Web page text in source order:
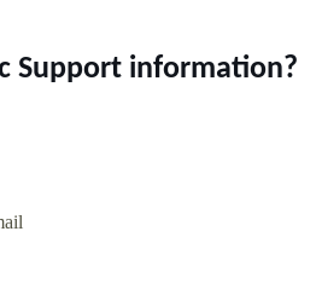
Support information?